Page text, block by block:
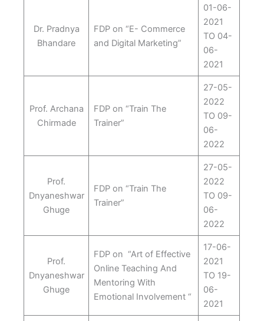
Dr. Pradnya
Bhandare
FDP on “E- Commerce
and Digital Marketing”
01-06-
2021
TO 04-
06-
2021
Prof. Archana
Chirmade
FDP on “Train The
Trainer”
27-05-
2022
TO 09-
06-
2022
Prof.
Dnyaneshwar
Ghuge
FDP on “Train The
Trainer”
27-05-
2022
TO 09-
06-
2022
Prof.
Dnyaneshwar
Ghuge
FDP on “Art of Effective
Online Teaching And
Mentoring With
Emotional Involvement “
17-06-
2021
TO 19-
06-
2021